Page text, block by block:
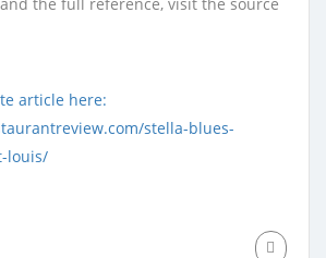
article here:
stella-blues-
louis/